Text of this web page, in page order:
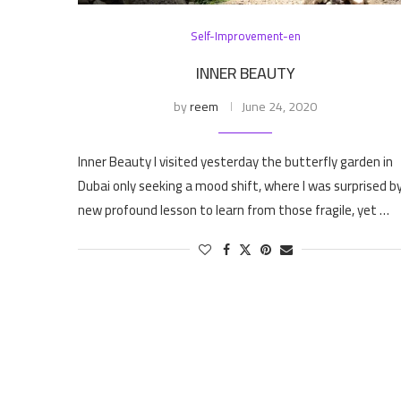
Self-Improvement-en
INNER BEAUTY
byreem June 24, 2020
Inner Beauty I visited yesterday the butterfly garden in
Dubai only seeking a mood shift, where I was surprised
new profound lesson to learn from those fragile, yet …